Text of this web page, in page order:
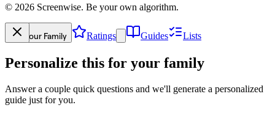
© 2026 Screenwise. Be your own algorithm.
Your Family Ratings Guides Lists
Personalize this for your family
Answer a couple quick questions and we'll generate a personalized
guide just for you.